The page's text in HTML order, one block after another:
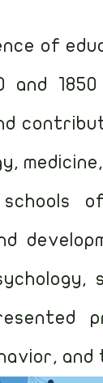
of
and
and